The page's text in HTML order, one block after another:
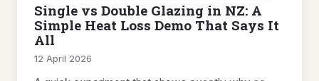
Single vs Double Glazing in NZ: A
Simple Heat Loss Demo That Says It
All
12 April 2026